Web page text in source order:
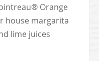
Orange
house margarita
lime juices